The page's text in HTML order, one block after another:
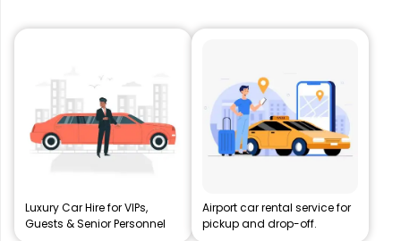
Luxury Car Hire for VIPs,
Guests & Senior Personnel
Airport car rental service for
pickup and drop-off.